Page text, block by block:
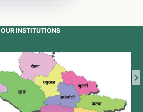
OUR INSTITUTIONS